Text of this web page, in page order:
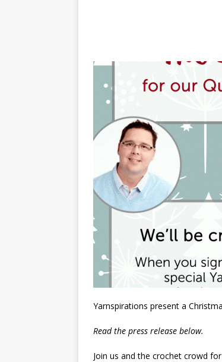
Yarnspirations present a
Read the press release below.
Join us and the crochet crowd